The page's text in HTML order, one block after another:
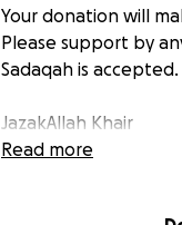
Your donation will
Please support by
Sadaqah is accepted.
JazakAllah Khair
Read more